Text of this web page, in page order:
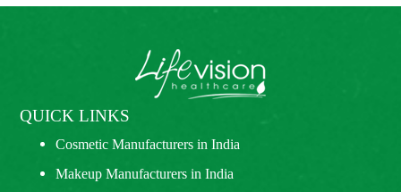
QUICK LINKS
Cosmetic Manufacturers in India
Makeup Manufacturers in India